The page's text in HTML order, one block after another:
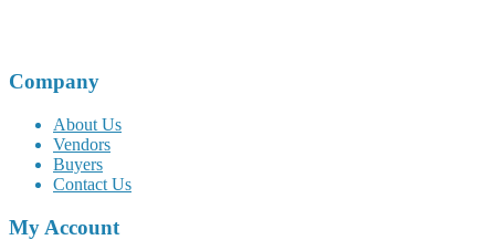
Company
About Us
Vendors
Buyers
Contact Us
My Account